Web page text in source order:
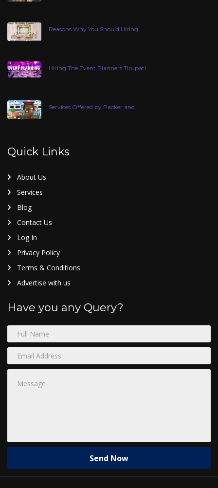
Reasons Why You Should Hiring
Hiring The Event Planners Tirupati
Services Offered by Packer and
Quick Links
About Us
Services
Blog
Contact Us
Log In
Privacy Policy
Terms & Conditions
Advertise with us
Have you any Query?